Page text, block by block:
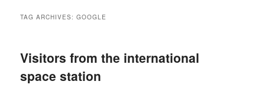
TAG ARCHIVES:GOOGLE
Visitors from the international
space station